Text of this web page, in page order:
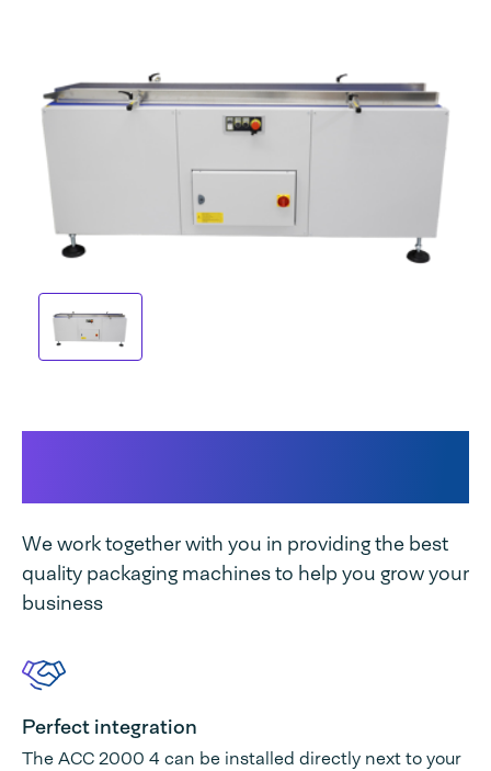
We work together with you in providing the best
quality packaging machines to help you grow your
business
Perfect integration
The ACC 2000 4 can be installed directly next to your